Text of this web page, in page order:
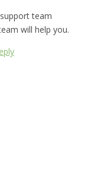
team
will help you.